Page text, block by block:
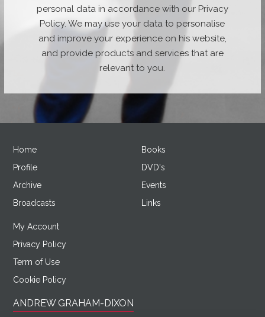
personal data in accordance with our Privacy
Policy. We may use your data to personalise
and improve your experience on his website,
and provide products and services that are
relevant to you.
Home
Profile
Archive
Broadcasts
Books
DVD's
Events
Links
My Account
Privacy Policy
Term of Use
Cookie Policy
ANDREW GRAHAM-DIXON